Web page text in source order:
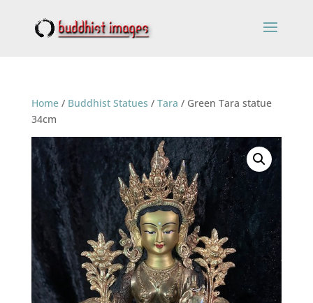
Home/ Buddhist Statues / Tara / Green Tara statue
34cm